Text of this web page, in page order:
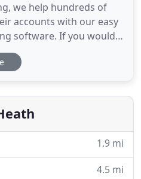
we help hundreds of
accounts with our easy
software. If you would
request a demo today or
a look around. Here
daily accounts.
1.9 mi
4.5 mi